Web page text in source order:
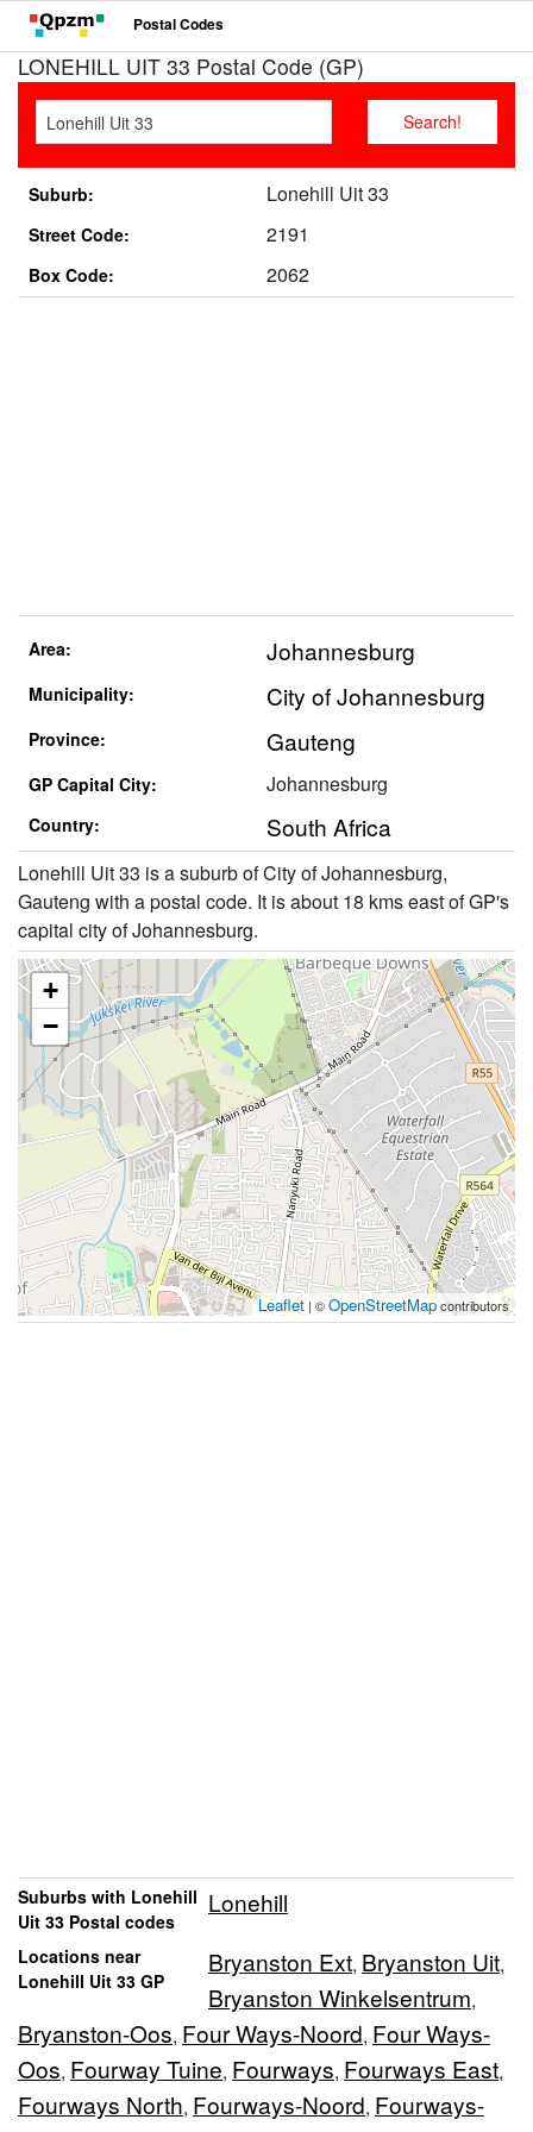
Postal Codes
LONEHILL UIT 33 Postal Code (GP)
Suburb: Lonehill Uit 33
Street Code: 2191
Box Code: 2062
Area: Johannesburg
Municipality: City of Johannesburg
Province: Gauteng
GP Capital City: Johannesburg
Country: South Africa
Lonehill Uit 33 is a suburb of City of Johannesburg,
Gauteng with a postal code. It is about 18 kms east of GP's
capital city of Johannesburg.
+
−
Leaflet | ©OpenStreetMapcontributors
Suburbs with Lonehill
Uit 33 Postal codes
Lonehill
Locations near
Lonehill Uit 33 GP
Bryanston Ext, Bryanston Uit,
Bryanston Winkelsentrum,
Bryanston-Oos, Four Ways-Noord, Four Ways-
Oos, Fourway Tuine, Fourways, Fourways East,
Fourways North, Fourways-Noord, Fourways-